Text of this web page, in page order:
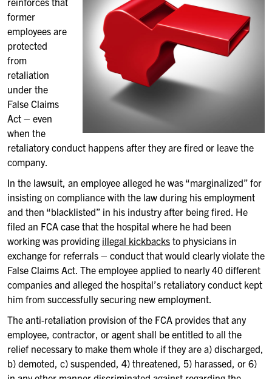
former
employees are
protected
from
retaliation
under the
False Claims
Act – even
when the
retaliatory conduct happens after they are fired or leave the
company.
In the lawsuit, an employee alleged he was “marginalized” for
insisting on compliance with the law during his employment
and then “blacklisted” in his industry after being fired. He
filed an FCA case that the hospital where he had been
working was providing illegal kickbacks to physicians in
exchange for referrals – conduct that would clearly violate the
False Claims Act. The employee applied to nearly 40 different
companies and alleged the hospital’s retaliatory conduct kept
him from successfully securing new employment.
The anti-retaliation provision of the FCA provides that any
employee, contractor, or agent shall be entitled to all the
relief necessary to make them whole if they are a) discharged,
b) demoted, c) suspended, 4) threatened, 5) harassed, or 6)